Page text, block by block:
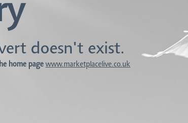
doesn't exist.
home page www.marketplacelive.co.uk